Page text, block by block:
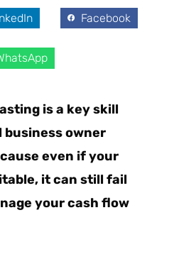
Facebook
is a key skill
owner
even if your
it can still fail
your cash flow